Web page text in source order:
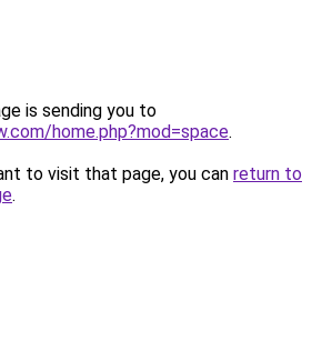
is sending you to
home.php?mod=space.
to visit that page, you can return to
.